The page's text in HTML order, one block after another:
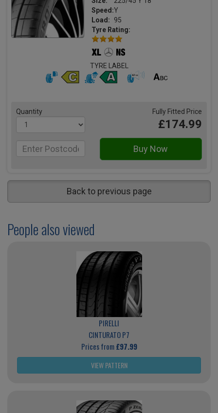
Speed:Y
Load:
95
Tyre Rating:
TYRE LABEL
Quantity Fully Fitted Price
£174.99
Back to previous page
People also viewed
PIRELLI
CINTURATO P7
Prices from£97.99
VIEW PATTERN